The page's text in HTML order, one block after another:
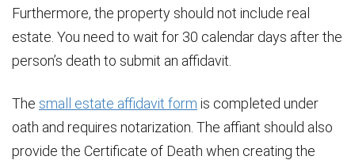
Furthermore, the property should not include real
estate. You need to wait for 30 calendar days after the
person’s death to submit an affidavit.
The small estate affidavit form is completed under
oath and requires notarization. The affiant should also
provide the Certificate of Death when creating the